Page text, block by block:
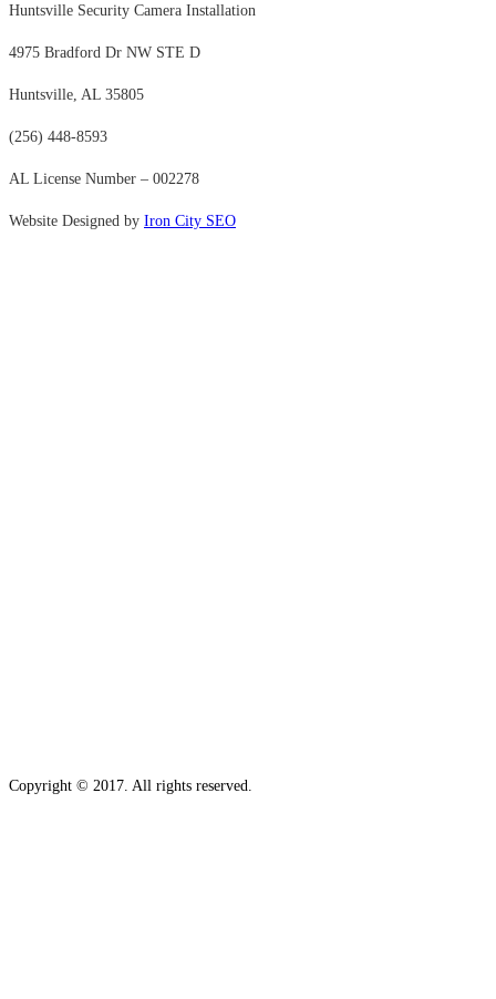
Huntsville Security Camera Installation
4975 Bradford Dr NW STE D
Huntsville, AL 35805
(256) 448-8593
AL License Number – 002278
Website Designed by Iron City SEO
Copyright © 2017. All rights reserved.